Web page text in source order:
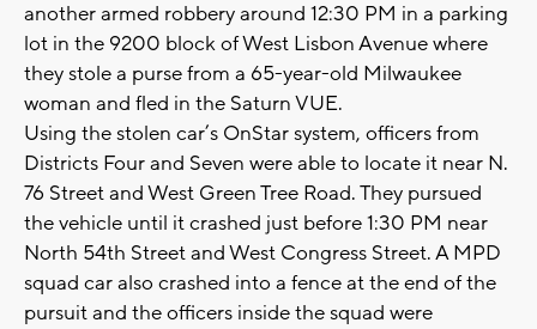
another armed robbery around 12:30 PM in a parking
lot in the 9200 block of West Lisbon Avenue where
they stole a purse from a 65-year-old Milwaukee
woman and fled in the Saturn VUE.
Using the stolen car’s OnStar system, officers from
Districts Four and Seven were able to locate it near N.
76 Street and West Green Tree Road. They pursued
the vehicle until it crashed just before 1:30 PM near
North 54th Street and West Congress Street. A MPD
squad car also crashed into a fence at the end of the
pursuit and the officers inside the squad were